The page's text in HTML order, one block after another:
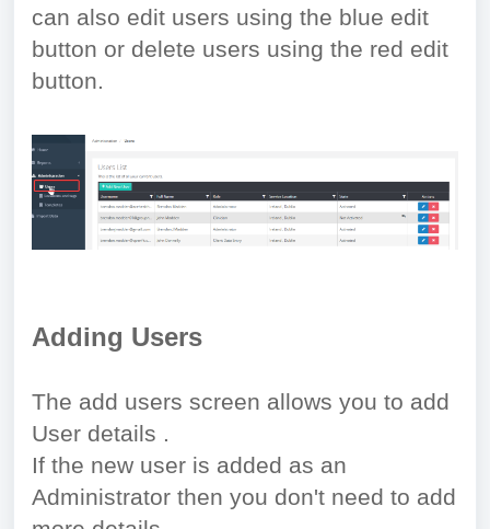
can also edit users using the blue edit
button or delete users using the red edit
button.
Adding Users
The add users screen allows you to add
User details .
If the new user is added as an
Administrator then you don't need to add